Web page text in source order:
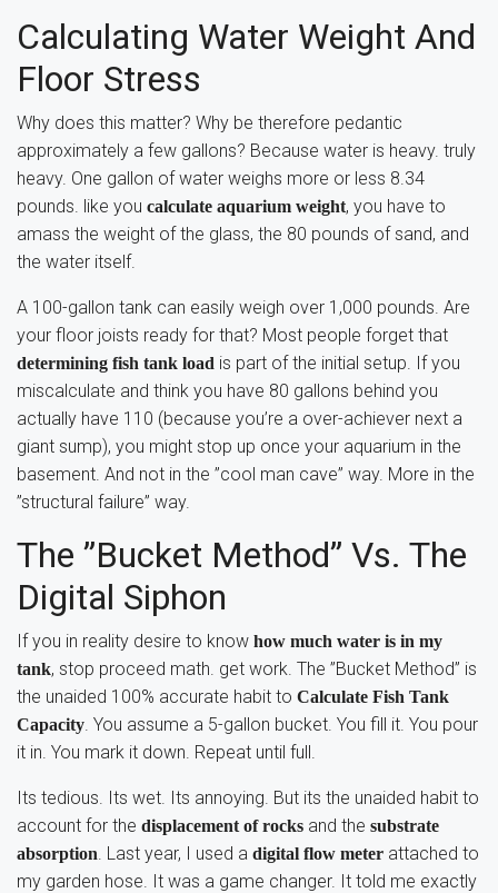
Calculating Water Weight And
Floor Stress
Why does this matter? Why be therefore pedantic
approximately a few gallons? Because water is heavy. truly
heavy. One gallon of water weighs more or less 8.34
pounds. like you calculate aquarium weight, you have to
amass the weight of the glass, the 80 pounds of sand, and
the water itself.
A 100-gallon tank can easily weigh over 1,000 pounds. Are
your floor joists ready for that? Most people forget that
determining fish tank load is part of the initial setup. If you
miscalculate and think you have 80 gallons behind you
actually have 110 (because you’re a over-achiever next a
giant sump), you might stop up once your aquarium in the
basement. And not in the ”cool man cave” way. More in the
”structural failure” way.
The ”Bucket Method” Vs. The
Digital Siphon
If you in reality desire to know how much water is in my
tank, stop proceed math. get work. The ”Bucket Method” is
the unaided 100% accurate habit to Calculate Fish Tank
Capacity. You assume a 5-gallon bucket. You fill it. You pour
it in. You mark it down. Repeat until full.
Its tedious. Its wet. Its annoying. But its the unaided habit to
account for the displacement of rocks and the substrate
absorption. Last year, I used a digital flow meter attached to
my garden hose. It was a game changer. It told me exactly